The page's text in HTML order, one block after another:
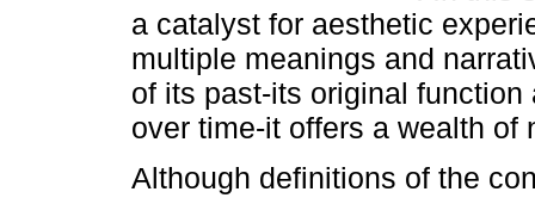
a catalyst for aesthetic
multiple meanings and
of its past-its original
over time-it offers a wealth of
Although definitions of the